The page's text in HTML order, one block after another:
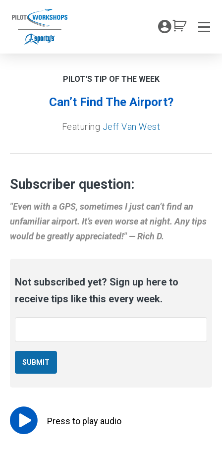
content
My
PILOT'S TIP OF THE WEEK
Can’t Find The Airport?
Featuring Jeff Van West
Subscriber question:
"Even with a GPS, sometimes I just can’t find an
unfamiliar airport. It’s even worse at night. Any tips
would be greatly appreciated!" — Rich D.
Not subscribed yet? Sign up here to
receive tips like this every week.
Press to play audio